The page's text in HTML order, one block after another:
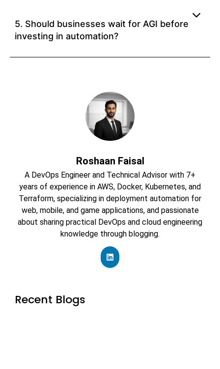
5. Should businesses wait for AGI before
investing in automation?
Roshaan Faisal
A DevOps Engineer and Technical Advisor with 7+
years of experience in AWS, Docker, Kubernetes, and
Terraform, specializing in deployment automation for
web, mobile, and game applications, and passionate
about sharing practical DevOps and cloud engineering
knowledge through blogging.
Recent Blogs